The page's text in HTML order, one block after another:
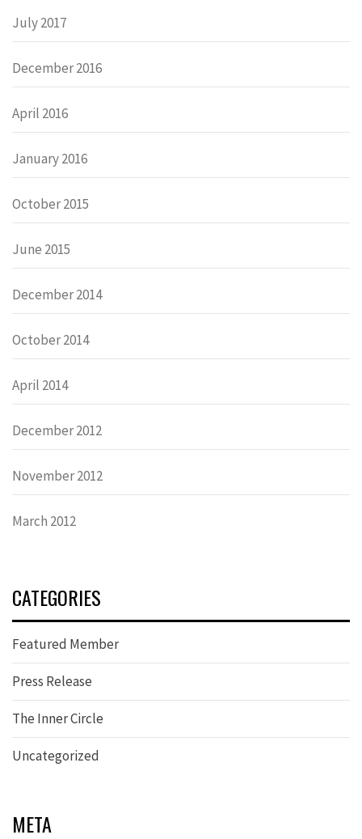
July 2017
December 2016
April 2016
January 2016
October 2015
June 2015
December 2014
October 2014
April 2014
December 2012
November 2012
March 2012
CATEGORIES
Featured Member
Press Release
The Inner Circle
Uncategorized
META